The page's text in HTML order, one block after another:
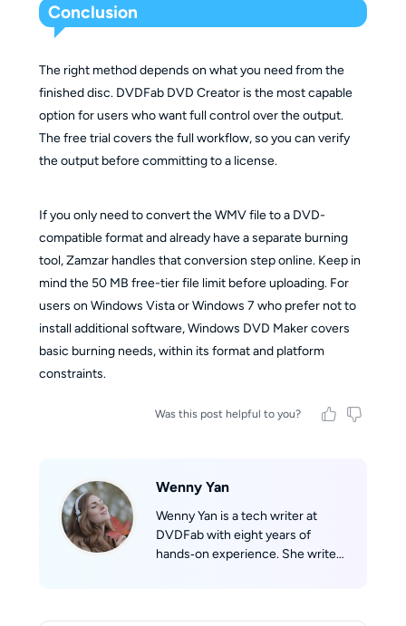
Conclusion
The right method depends on what you need from the
finished disc. DVDFab DVD Creator is the most capable
option for users who want full control over the output.
The free trial covers the full workflow, so you can verify
the output before committing to a license.
If you only need to convert the WMV file to a DVD-
compatible format and already have a separate burning
tool, Zamzar handles that conversion step online. Keep in
mind the 50 MB free-tier file limit before uploading. For
users on Windows Vista or Windows 7 who prefer not to
install additional software, Windows DVD Maker covers
basic burning needs, within its format and platform
constraints.
Was this post helpful to you?
Wenny Yan
Wenny Yan is a tech writer at
DVDFab with eight years of
hands‑on experience. She writes